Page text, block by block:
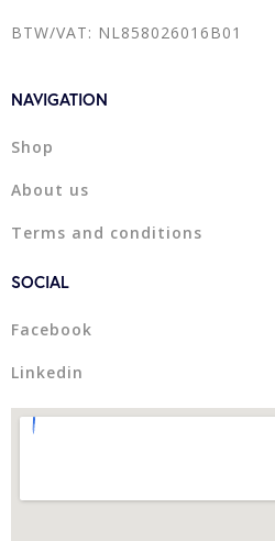
BTW/VAT: NL858026016B01
NAVIGATION
Shop
About us
Terms and conditions
SOCIAL
Facebook
Linkedin